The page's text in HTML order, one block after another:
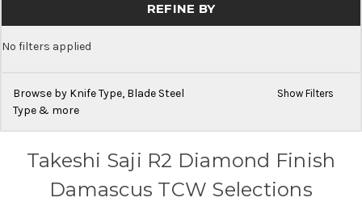
REFINE BY
No filters applied
Browse by Knife Type, Blade Steel
Type & more
Show Filters
Takeshi Saji R2 Diamond Finish
Damascus TCW Selections